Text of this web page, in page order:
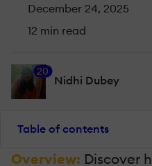
December 24, 2025
12 min read
20
Nidhi Dubey
Table of contents
Overview: Discover